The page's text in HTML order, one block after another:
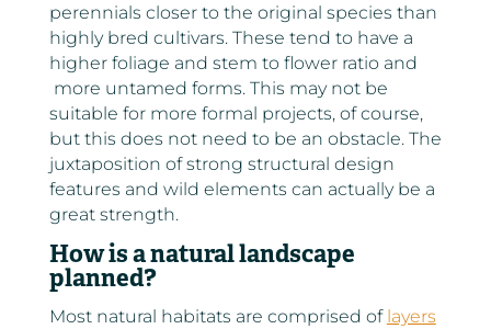
perennials closer to the original species than
highly bred cultivars. These tend to have a
higher foliage and stem to flower ratio and
more untamed forms. This may not be
suitable for more formal projects, of course,
but this does not need to be an obstacle. The
juxtaposition of strong structural design
features and wild elements can actually be a
great strength.
How is a natural landscape
planned?
Most natural habitats are comprised of layers